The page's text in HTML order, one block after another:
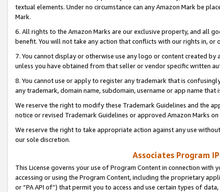
textual elements. Under no circumstance can any Amazon Mark be
Mark.
6. All rights to the Amazon Marks are our exclusive property, and all
benefit. You will not take any action that conflicts with our rights in, or
7. You cannot display or otherwise use any logo or content created
unless you have obtained from that seller or vendor specific written
8. You cannot use or apply to register any trademark that is
any trademark, domain name, subdomain, username or app name
We reserve the right to modify these Trademark Guidelines and the
notice or revised Trademark Guidelines or approved Amazon Marks
We reserve the right to take appropriate action against any use
our sole discretion.
Associates Program
This License governs your use of Program Content in connection
accessing or using the Program Content, including the proprietary
or “PA API of”) that permit you to access and use certain types of